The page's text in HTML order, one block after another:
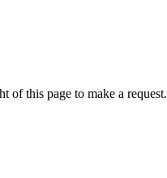
of this page to make a request.